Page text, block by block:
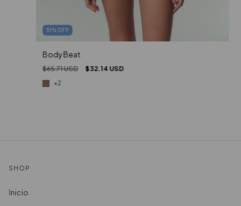
51 % OFF
Body Beat
$65.71 USD $32.14 USD
+2
SHOP
Inicio